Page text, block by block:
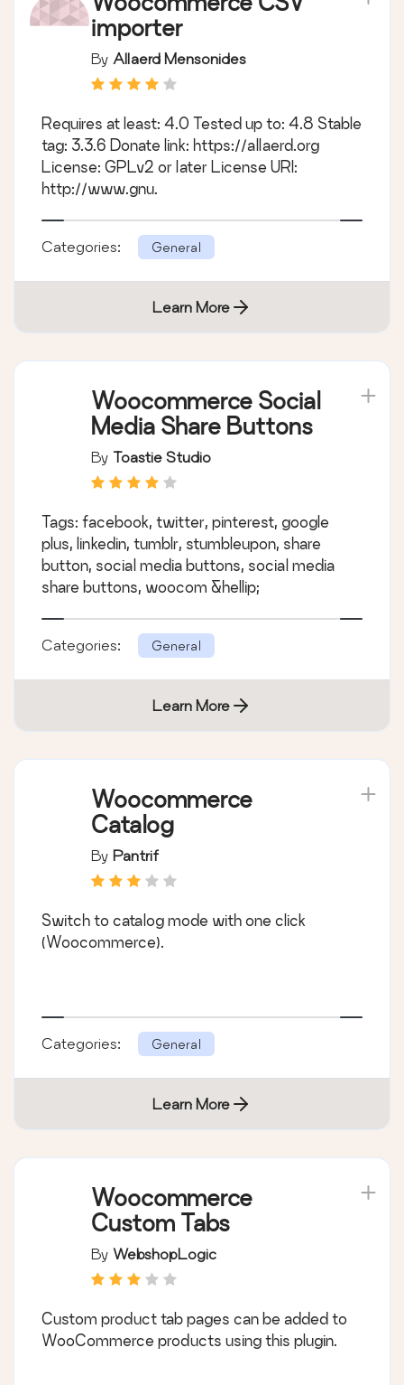
importer
By Allaerd Mensonides
Requires at least: 4.0 Tested up to: 4.8 Stable
tag: 3.3.6 Donate link: https://allaerd.org
License: GPLv2 or later License URI:
http://www.gnu.
Categories: General
Learn More
Woocommerce Social
Media Share Buttons
By Toastie Studio
Tags: facebook, twitter, pinterest, google
plus, linkedin, tumblr, stumbleupon, share
button, social media buttons, social media
share buttons, woocom &hellip;
Categories: General
Learn More
Woocommerce
Catalog
By Pantrif
Switch to catalog mode with one click
(Woocommerce).
Categories: General
Learn More
Woocommerce
Custom Tabs
By WebshopLogic
Custom product tab pages can be added to
WooCommerce products using this plugin.